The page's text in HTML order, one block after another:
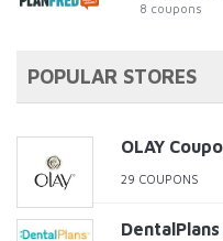
8 coupons
POPULAR STORES
OLAY
29 COUPONS